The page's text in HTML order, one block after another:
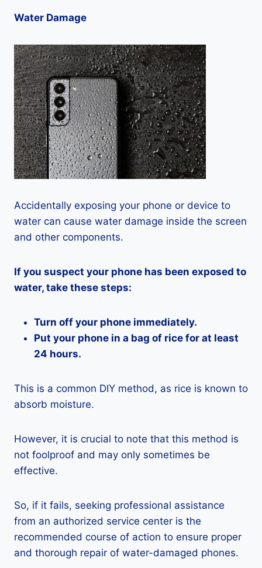
Water Damage
Accidentally exposing your phone or device to
water can cause water damage inside the screen
and other components.
If you suspect your phone has been exposed to
water, take these steps:
Turn off your phone immediately.
Put your phone in a bag of rice for at least
24 hours.
This is a common DIY method, as rice is known to
absorb moisture.
However, it is crucial to note that this method is
not foolproof and may only sometimes be
effective.
So, if it fails, seeking professional assistance
from an authorized service center is the
recommended course of action to ensure proper
and thorough repair of water-damaged phones.